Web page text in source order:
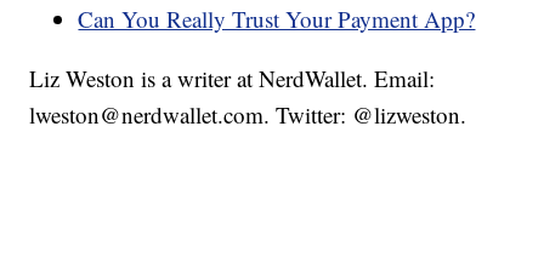
Can You Really Trust Your Payment App?
Liz Weston is a writer at NerdWallet. Email:
lweston@nerdwallet.com. Twitter: @lizweston.